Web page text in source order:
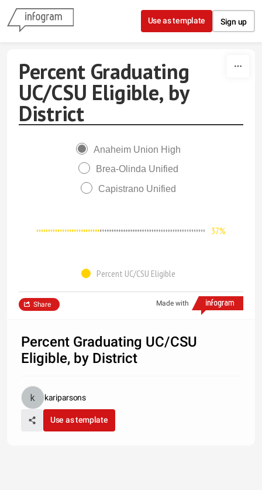
Skip to content
Use as template Sign up
Percent Graduating
UC/CSU Eligible, by
District
Anaheim Union High
Brea-Olinda Unified
Capistrano Unified
37%
Percent UC/CSU Eligible
Made with
Share
Percent Graduating UC/CSU
Eligible, by District
kariparsons
Use as template